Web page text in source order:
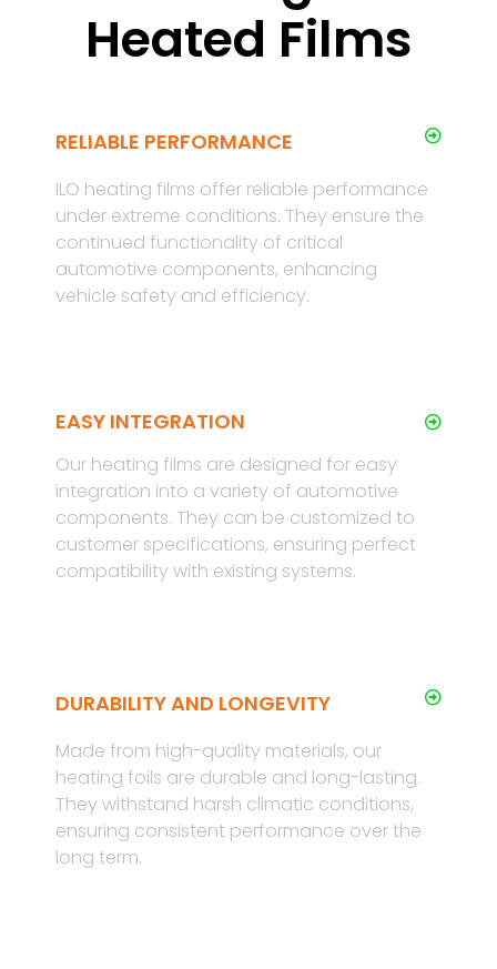
Heated Films
RELIABLE PERFORMANCE
ILO heating films offer reliable performance
under extreme conditions. They ensure the
continued functionality of critical
automotive components, enhancing
vehicle safety and efficiency.
EASY INTEGRATION
Our heating films are designed for easy
integration into a variety of automotive
components. They can be customized to
customer specifications, ensuring perfect
compatibility with existing systems.
DURABILITY AND LONGEVITY
Made from high-quality materials, our
heating foils are durable and long-lasting.
They withstand harsh climatic conditions,
ensuring consistent performance over the
long term.